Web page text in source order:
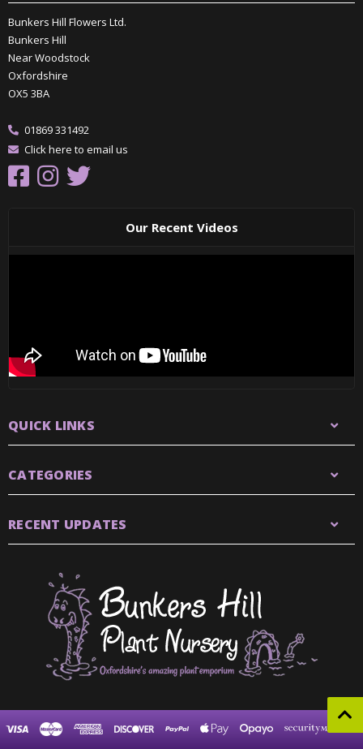
Bunkers Hill Flowers Ltd.
Bunkers Hill
Near Woodstock
Oxfordshire
OX5 3BA
01869 331492
Click here to email us
Our Recent Videos
QUICK LINKS
CATEGORIES
RECENT UPDATES